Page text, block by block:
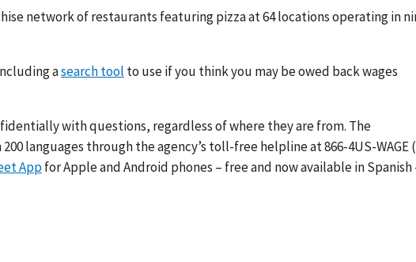
network of restaurants featuring pizza at 64 locations operating in
asearch tool to use if you think you may be owed back wages
with questions, regardless of where they are from. The
languages through the agency’s toll-free helpline at 866-4US-WAGE
Appfor Apple and Android phones – free and now available in Spanish